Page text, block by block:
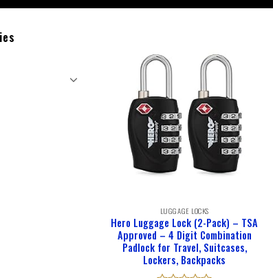
LUGGAGE LOCKS
Hero Luggage Lock (2-Pack) – TSA
Approved – 4 Digit Combination
Padlock for Travel, Suitcases,
Lockers, Backpacks